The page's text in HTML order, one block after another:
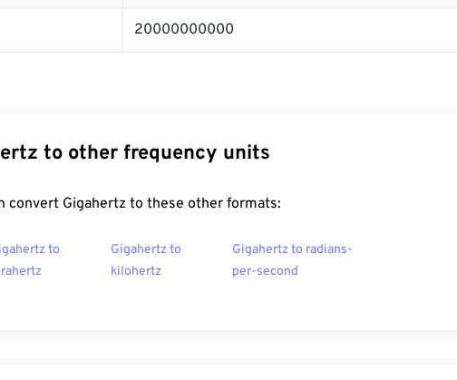
20000000000
to other frequency units
convert Gigahertz to these other formats:
to
Gigahertz to
kilohertz
Gigahertz to radians-
per-second